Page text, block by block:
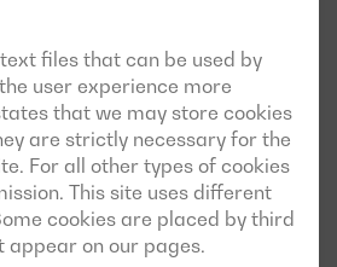
files that can be used by
user experience more
that we may store cookies
are strictly necessary for the
For all other types of cookies
This site uses different
cookies are placed by third
on our pages.
advisable to choose a generator
capacity than required to ensure
operation. However, this
unjustified over-sizing, as it will not
but may also affect the
generator itself. In this regard, we
the optimal power to meet all